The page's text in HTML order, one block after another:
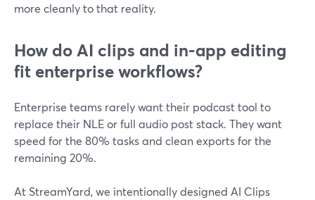
more cleanly to that reality.
How do AI clips and in-app editing
fit enterprise workflows?
Enterprise teams rarely want their podcast tool to
replace their NLE or full audio post stack. They want
speed for the 80% tasks and clean exports for the
remaining 20%.
At StreamYard, we intentionally designed AI Clips